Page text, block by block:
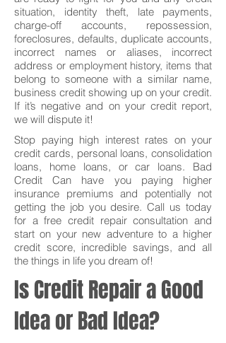
situation, identity theft, late payments,
charge-off accounts, repossession,
foreclosures, defaults, duplicate accounts,
incorrect names or aliases, incorrect
address or employment history, items that
belong to someone with a similar name,
business credit showing up on your credit.
If it’s negative and on your credit report,
we will dispute it!
Stop paying high interest rates on your
credit cards, personal loans, consolidation
loans, home loans, or car loans. Bad
Credit Can have you paying higher
insurance premiums and potentially not
getting the job you desire. Call us today
for a free credit repair consultation and
start on your new adventure to a higher
credit score, incredible savings, and all
the things in life you dream of!
Is Credit Repair a Good
Idea or Bad Idea?